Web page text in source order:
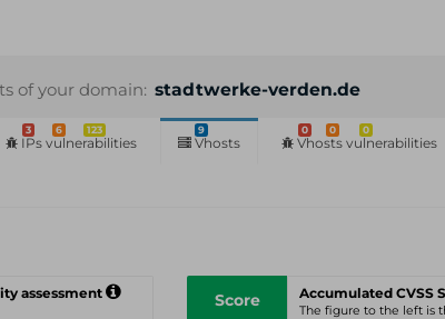
of your domain: stadtwerke-verden.de
3 6 123
IPs vulnerabilities
9
Vhosts
0 0 0
Vhosts vulnerabilities
assessment Score Accumulated CVSS
The figure to the left is